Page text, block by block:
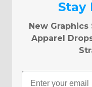
Stay
New
Apparel
Email